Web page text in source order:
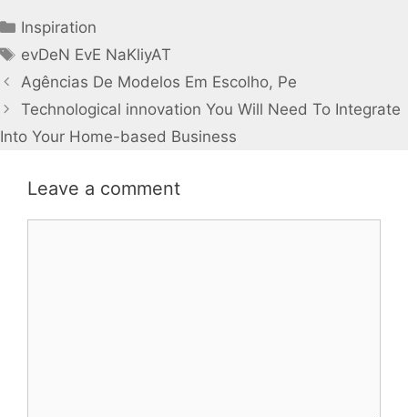
Categories
Inspiration
Tags
evDeN EvE NaKliyAT
Agências De Modelos Em Escolho, Pe
Technological innovation You Will Need To Integrate
Into Your Home-based Business
Leave a comment